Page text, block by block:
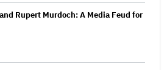
Rupert Murdoch: A Media Feud for